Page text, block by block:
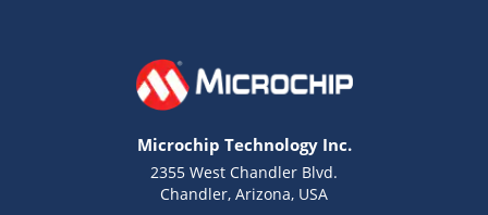
Microchip Technology Inc.
2355 West Chandler Blvd.
Chandler, Arizona, USA